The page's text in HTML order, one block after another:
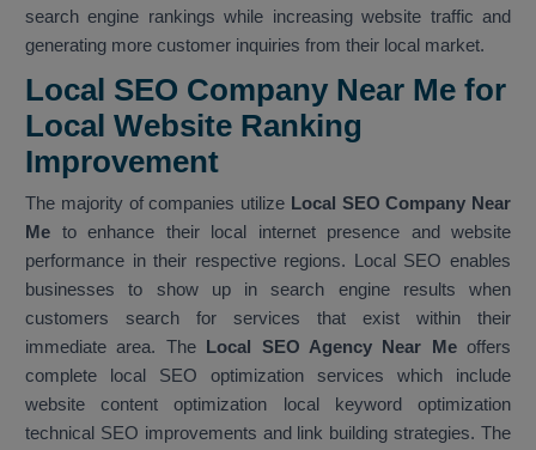
search engine rankings while increasing website traffic and
generating more customer inquiries from their local market.
Local SEO Company Near Me for
Local Website Ranking
Improvement
The majority of companies utilize Local SEO Company Near
Me to enhance their local internet presence and website
performance in their respective regions. Local SEO enables
businesses to show up in search engine results when
customers search for services that exist within their
immediate area. The Local SEO Agency Near Me offers
complete local SEO optimization services which include
website content optimization local keyword optimization
technical SEO improvements and link building strategies. The